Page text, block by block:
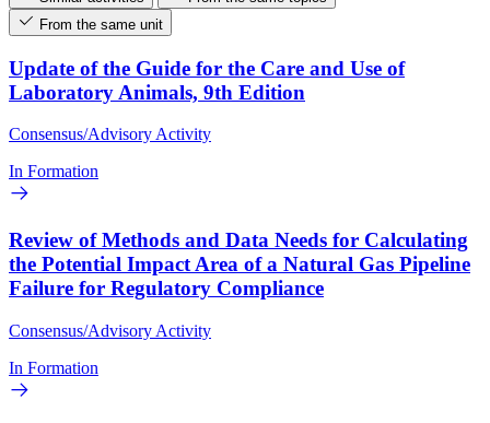
From the same unit
Update of the Guide for the Care and Use of
Laboratory Animals, 9th Edition
Consensus/Advisory Activity
In Formation
Review of Methods and Data Needs for Calculating
the Potential Impact Area of a Natural Gas Pipeline
Failure for Regulatory Compliance
Consensus/Advisory Activity
In Formation